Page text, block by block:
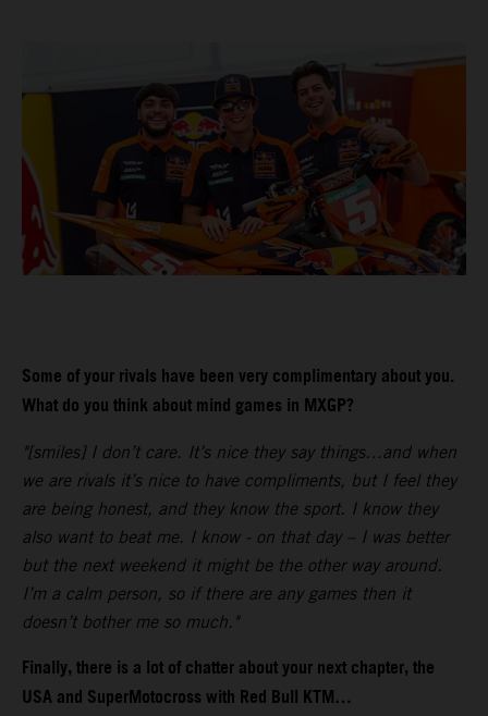
Some of your rivals have been very complimentary about you.
What do you think about mind games in MXGP?
"[smiles] I don’t care. It’s nice they say things…and when
we are rivals it’s nice to have compliments, but I feel they
are being honest, and they know the sport. I know they
also want to beat me. I know - on that day – I was better
but the next weekend it might be the other way around.
I’m a calm person, so if there are any games then it
doesn’t bother me so much."
Finally, there is a lot of chatter about your next chapter, the
USA and SuperMotocross with Red Bull KTM…